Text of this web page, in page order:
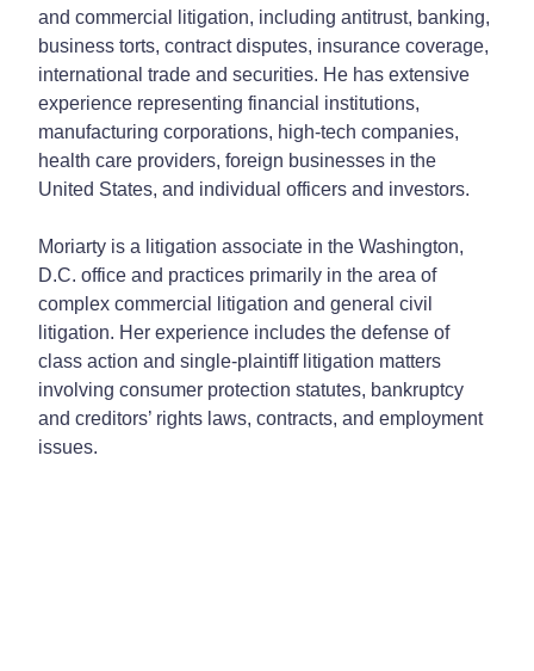
and commercial litigation, including antitrust, banking,
business torts, contract disputes, insurance coverage,
international trade and securities. He has extensive
experience representing financial institutions,
manufacturing corporations, high-tech companies,
health care providers, foreign businesses in the
United States, and individual officers and investors.
Moriarty is a litigation associate in the Washington,
D.C. office and practices primarily in the area of
complex commercial litigation and general civil
litigation. Her experience includes the defense of
class action and single-plaintiff litigation matters
involving consumer protection statutes, bankruptcy
and creditors’ rights laws, contracts, and employment
issues.